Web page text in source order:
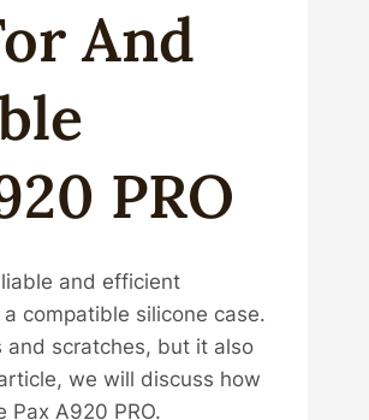
And
PRO
and efficient
compatible silicone case.
and scratches, but it also
we will discuss how
A920 PRO.